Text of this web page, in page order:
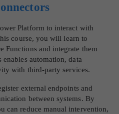
Platform to interact with
course, you will learn to
Functions and integrate them
automation, data
with third-party services.
external endpoints and
between systems. By
can reduce manual intervention,